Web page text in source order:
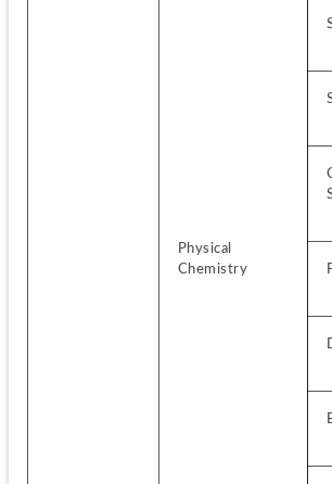
Physical
Chemistry